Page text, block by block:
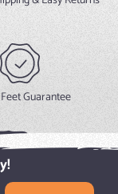
Guarantee